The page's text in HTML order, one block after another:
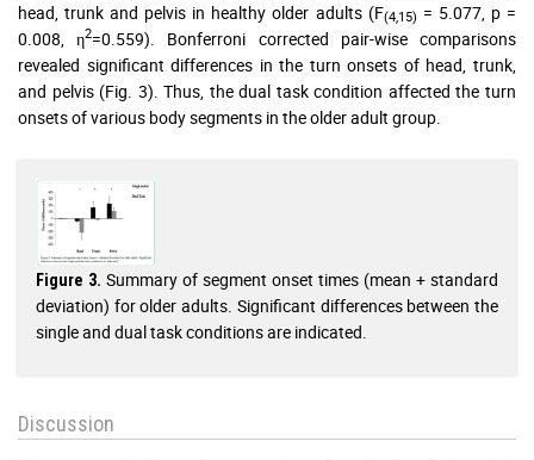
head, trunk and pelvis in healthy older adults (F(4,15) = 5.077, p =
0.008, η2=0.559). Bonferroni corrected pair-wise comparisons
revealed significant differences in the turn onsets of head, trunk,
and pelvis (Fig. 3). Thus, the dual task condition affected the turn
onsets of various body segments in the older adult group.
Figure 3. Summary of segment onset times (mean + standard
deviation) for older adults. Significant differences between the
single and dual task conditions are indicated.
Discussion